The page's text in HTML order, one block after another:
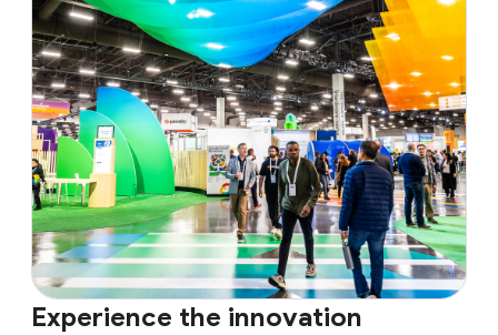
Experience the innovation